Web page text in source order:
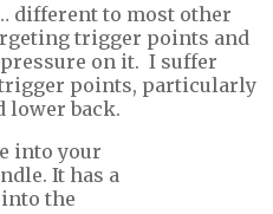
different to most other
trigger points and
on it. I suffer
points, particularly
lower back.